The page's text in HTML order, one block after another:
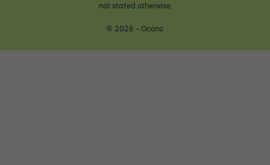
not stated otherwise.
© 2026 - Ocono